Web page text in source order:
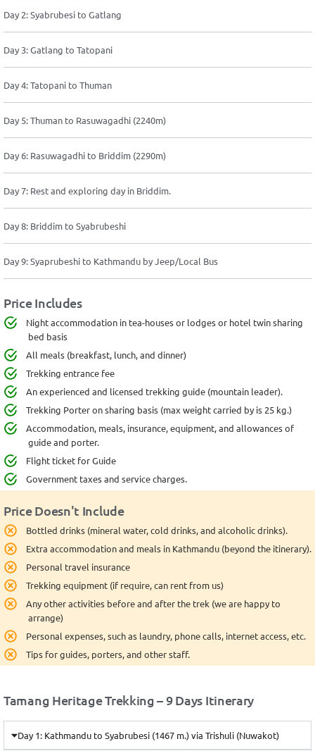
Day 2: Syabrubesi to Gatlang
Day 3: Gatlang to Tatopani
Day 4: Tatopani to Thuman
Day 5: Thuman to Rasuwagadhi (2240m)
Day 6: Rasuwagadhi to Briddim (2290m)
Day 7: Rest and exploring day in Briddim.
Day 8: Briddim to Syabrubeshi
Day 9: Syaprubeshi to Kathmandu by Jeep/Local Bus
Price Includes
Night accommodation in tea-houses or lodges or hotel twin sharing
bed basis
All meals (breakfast, lunch, and dinner)
Trekking entrance fee
An experienced and licensed trekking guide (mountain leader).
Trekking Porter on sharing basis (max weight carried by is 25 kg.)
Accommodation, meals, insurance, equipment, and allowances of
guide and porter.
Flight ticket for Guide
Government taxes and service charges.
Price Doesn't Include
Bottled drinks (mineral water, cold drinks, and alcoholic drinks).
Extra accommodation and meals in Kathmandu (beyond the itinerary).
Personal travel insurance
Trekking equipment (if require, can rent from us)
Any other activities before and after the trek (we are happy to
arrange)
Personal expenses, such as laundry, phone calls, internet access, etc.
Tips for guides, porters, and other staff.
Tamang Heritage Trekking – 9 Days Itinerary
Day 1: Kathmandu to Syabrubesi (1467 m.) via Trishuli (Nuwakot)